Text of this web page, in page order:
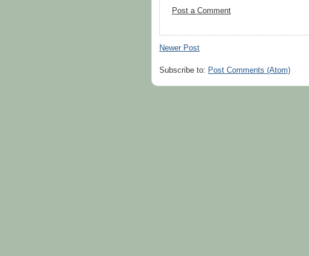
Post a Comment
Newer Post
Subscribe to: Post Comments (Atom)